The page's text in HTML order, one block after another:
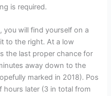
is required.
you will find yourself on a
to the right. At a low
the last proper chance for
away down to the
marked in 2018). Pos
hours later (3 in total from